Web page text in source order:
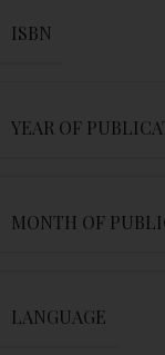
ISBN
YEAR OF
MONTH OF
LANGUAGE